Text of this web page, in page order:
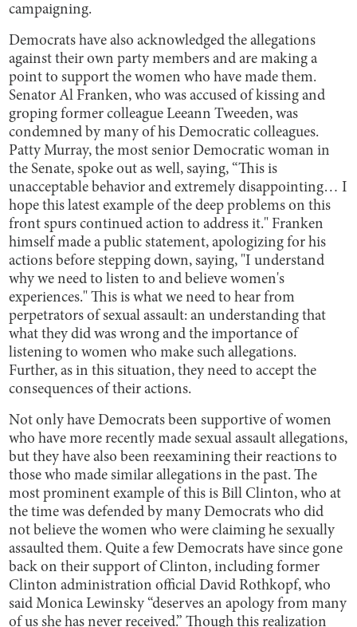
campaigning.
Democrats have also acknowledged the allegations
against their own party members and are making a
point to support the women who have made them.
Senator Al Franken, who was accused of kissing and
groping former colleague Leeann Tweeden, was
condemned by many of his Democratic colleagues.
Patty Murray, the most senior Democratic woman in
the Senate, spoke out as well, saying, “This is
unacceptable behavior and extremely disappointing… I
hope this latest example of the deep problems on this
front spurs continued action to address it." Franken
himself made a public statement, apologizing for his
actions before stepping down, saying, "I understand
why we need to listen to and believe women's
experiences." This is what we need to hear from
perpetrators of sexual assault: an understanding that
what they did was wrong and the importance of
listening to women who make such allegations.
Further, as in this situation, they need to accept the
consequences of their actions.
Not only have Democrats been supportive of women
who have more recently made sexual assault allegations,
but they have also been reexamining their reactions to
those who made similar allegations in the past. The
most prominent example of this is Bill Clinton, who at
the time was defended by many Democrats who did
not believe the women who were claiming he sexually
assaulted them. Quite a few Democrats have since gone
back on their support of Clinton, including former
Clinton administration official David Rothkopf, who
said Monica Lewinsky “deserves an apology from many
of us she has never received.” Though this realization